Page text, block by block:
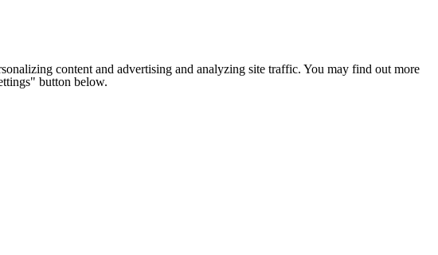
content and advertising and analyzing site traffic. You may find out more
button below.